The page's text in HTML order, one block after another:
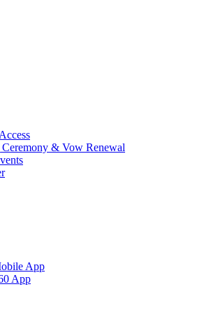
& Vow Renewal
App
App